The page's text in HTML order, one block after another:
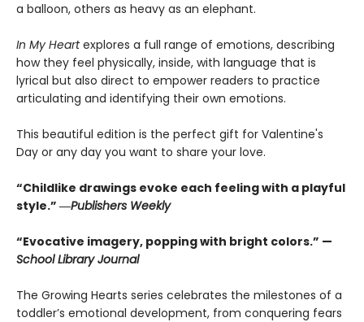
a balloon, others as heavy as an elephant.
In My Heartexplores a full range of emotions, describing
how they feel physically, inside, with language that is
lyrical but also direct to empower readers to practice
articulating and identifying their own emotions.
This beautiful edition is the perfect gift for Valentine's
Day or any day you want to share your love.
“Childlike drawings evoke each feeling with a playful
style.” ―Publishers Weekly
“Evocative imagery, popping with bright colors.” —
School Library Journal
The Growing Hearts series celebrates the milestones of a
toddler’s emotional development, from conquering fears